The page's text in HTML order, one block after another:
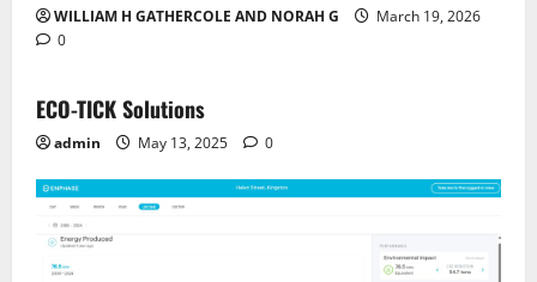
WILLIAM H GATHERCOLE AND NORAH G
March 19, 2026
0
ECO-TICK Solutions
admin May 13, 2025 0